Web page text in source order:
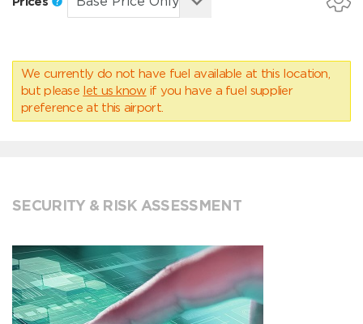
We currently do not have fuel available at this location,
but please let us know if you have a fuel supplier
preference at this airport.
SECURITY & RISK ASSESSMENT